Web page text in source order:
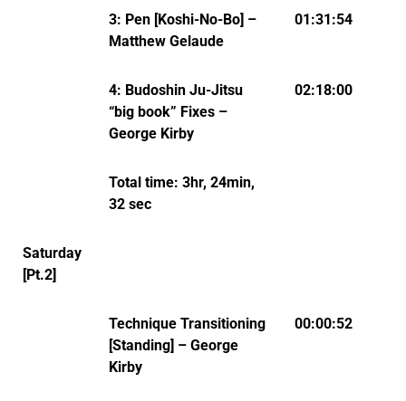
3: Pen [Koshi-No-Bo] –
Matthew Gelaude
01:31:54
4: Budoshin Ju-Jitsu
“big book” Fixes –
George Kirby
02:18:00
Total time: 3hr, 24min,
32 sec
Saturday
[Pt.2]
Technique Transitioning
[Standing] – George
Kirby
00:00:52